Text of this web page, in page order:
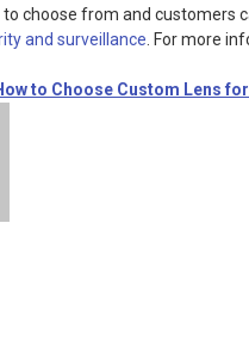
choose from and customers
and surveillance . For more
to Choose Custom Lens